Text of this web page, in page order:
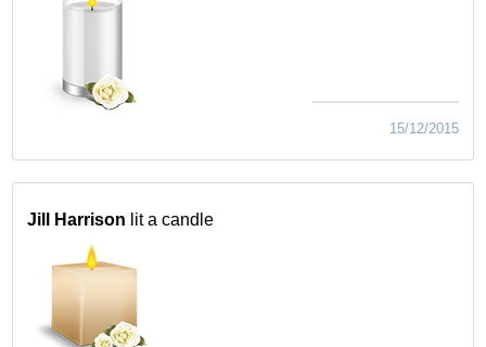
15/12/2015
Jill Harrison lit a candle